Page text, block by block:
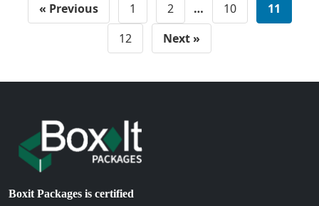
« Previous 1 2 … 10
11
12
Next »
Boxit Packages is certified